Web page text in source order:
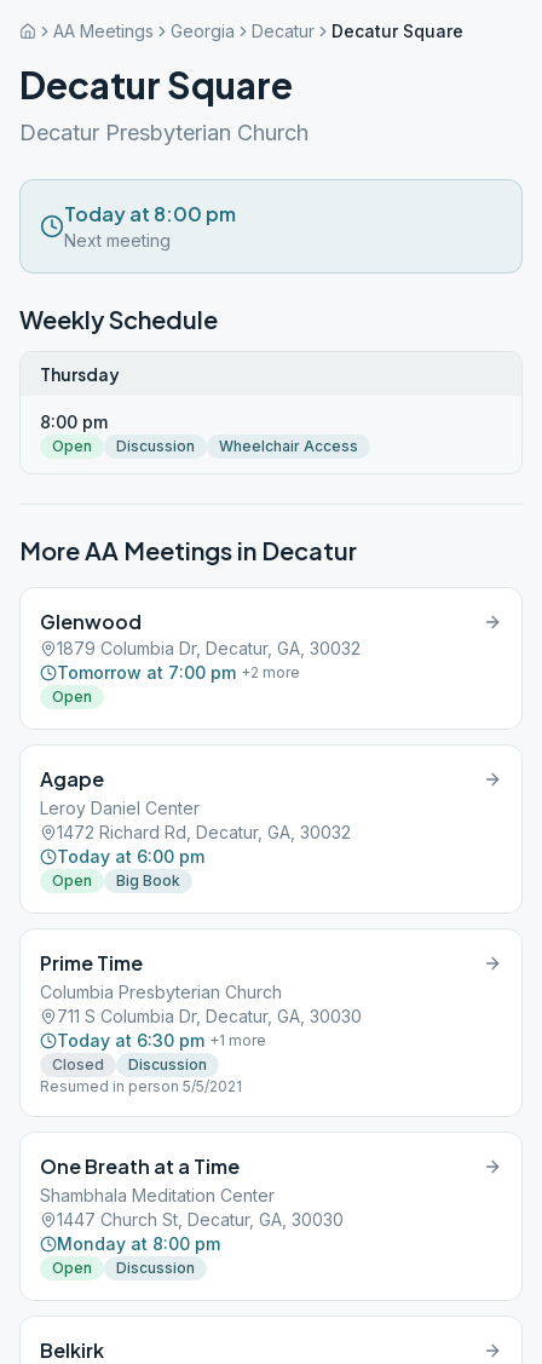
AA Meetings Georgia Decatur Decatur Square
Decatur Square
Decatur Presbyterian Church
Today at 8:00 pm
Next meeting
Weekly Schedule
Thursday
8:00 pm
Open Discussion Wheelchair Access
More AA Meetings in Decatur
Glenwood
1879 Columbia Dr, Decatur, GA, 30032
Tomorrow at 7:00 pm +2 more
Open
Agape
Leroy Daniel Center
1472 Richard Rd, Decatur, GA, 30032
Today at 6:00 pm
Open Big Book
Prime Time
Columbia Presbyterian Church
711 S Columbia Dr, Decatur, GA, 30030
Today at 6:30 pm +1 more
Closed
Discussion
Resumed in person 5/5/2021
One Breath at a Time
Shambhala Meditation Center
1447 Church St, Decatur, GA, 30030
Monday at 8:00 pm
Open Discussion
Belkirk